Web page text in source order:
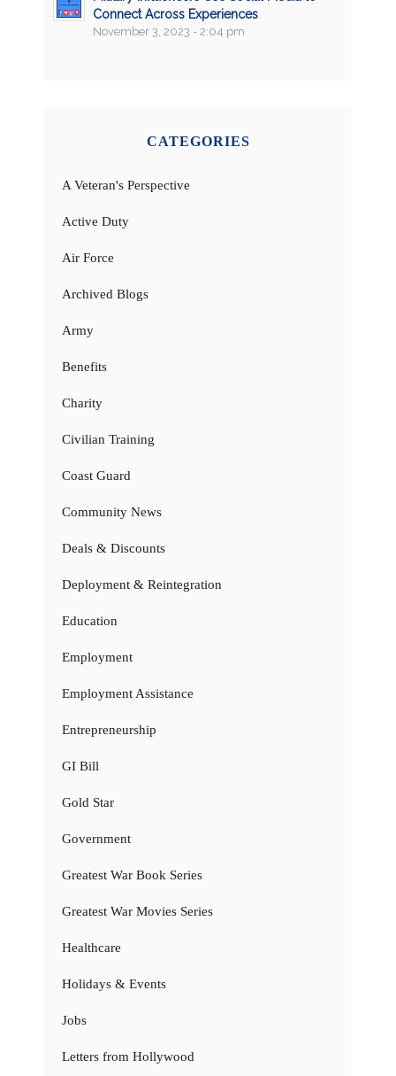
Connect Across Experiences
November 3, 2023 - 2:04 pm
CATEGORIES
A Veteran's Perspective
Active Duty
Air Force
Archived Blogs
Army
Benefits
Charity
Civilian Training
Coast Guard
Community News
Deals & Discounts
Deployment & Reintegration
Education
Employment
Employment Assistance
Entrepreneurship
GI Bill
Gold Star
Government
Greatest War Book Series
Greatest War Movies Series
Healthcare
Holidays & Events
Jobs
Letters from Hollywood